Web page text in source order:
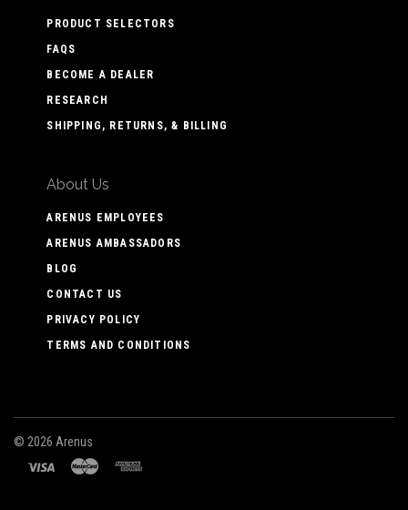
PRODUCT SELECTORS
FAQS
BECOME A DEALER
RESEARCH
SHIPPING, RETURNS, & BILLING
About Us
ARENUS EMPLOYEES
ARENUS AMBASSADORS
BLOG
CONTACT US
PRIVACY POLICY
TERMS AND CONDITIONS
© 2026 Arenus